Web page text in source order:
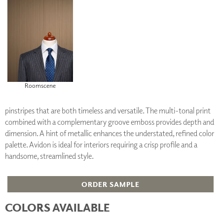
Roomscene
pinstripes that are both timeless and versatile. The multi-tonal print
combined with a complementary groove emboss provides depth and
dimension. A hint of metallic enhances the understated, refined color
palette. Avidon is ideal for interiors requiring a crisp profile and a
handsome, streamlined style.
ORDER SAMPLE
COLORS AVAILABLE